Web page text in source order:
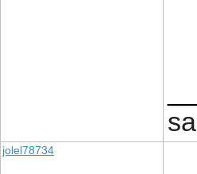
jolel78734